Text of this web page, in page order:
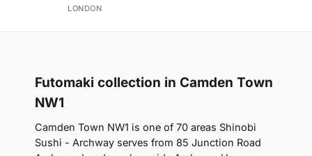
LONDON
Futomaki collection in Camden Town
NW1
Camden Town NW1 is one of 70 areas Shinobi
Sushi - Archway serves from 85 Junction Road